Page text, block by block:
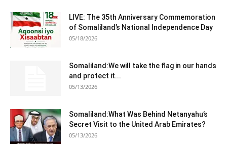
LIVE: The 35th Anniversary Commemoration
of Somaliland’s National Independence Day
05/18/2026
Somaliland:We will take the flag in our hands
and protect it...
05/13/2026
Somaliland:What Was Behind Netanyahu’s
Secret Visit to the United Arab Emirates?
05/13/2026